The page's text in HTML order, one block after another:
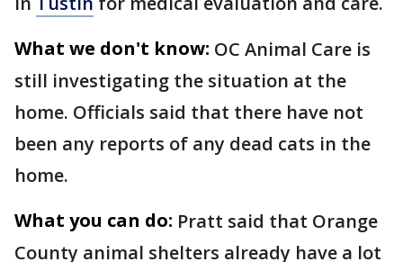
What we don't know: OC Animal Care is
still investigating the situation at the
home. Officials said that there have not
been any reports of any dead cats in the
home.
What you can do: Pratt said that Orange
County animal shelters already have a lot